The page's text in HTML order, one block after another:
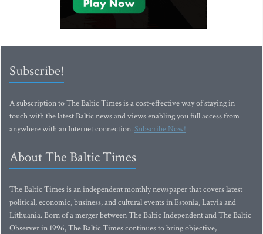
Subscribe!
A subscription to The Baltic Times is a cost-effective way of staying in
touch with the latest Baltic news and views enabling you full access from
anywhere with an Internet connection.Subscribe Now!
About The Baltic Times
The Baltic Times is an independent monthly newspaper that covers latest
political, economic, business, and cultural events in Estonia, Latvia and
Lithuania. Born of a merger between The Baltic Independent and The Baltic
Observer in 1996, The Baltic Times continues to bring objective,